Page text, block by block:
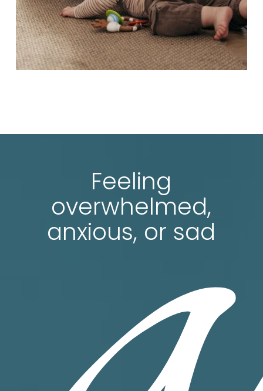
Feeling
overwhelmed,
anxious, or sad